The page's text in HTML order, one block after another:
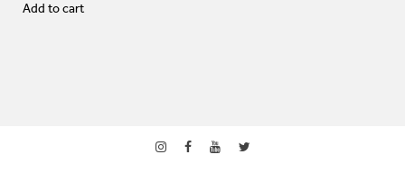
Add to cart